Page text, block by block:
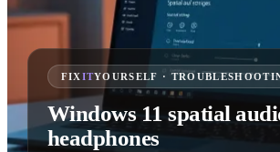
FIXITYOURSELF ·
Windows 11 spatial
headphones